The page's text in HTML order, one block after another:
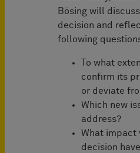
Bösing will
decision and
following
To what
confirm its
or deviate
Which new
address?
What impact
decision